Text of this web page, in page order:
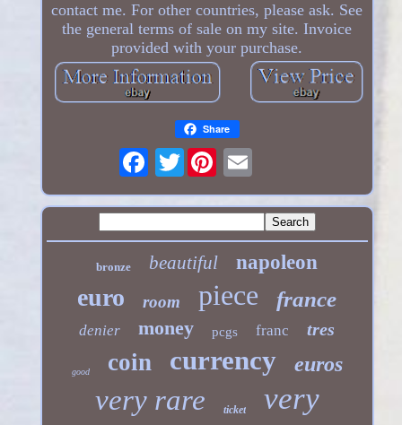
contact me. For other countries, please ask. See
the general terms of sale on my site. Invoice
provided with your purchase.
Share
Twitter
bronze beautiful napoleon
euro room piece france
denier money pcgs franc tres
good coin currency euros
very rare ticket very